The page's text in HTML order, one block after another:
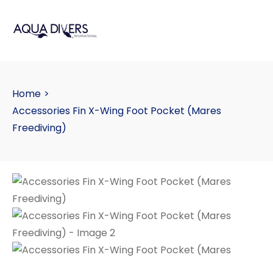
Home >
Accessories Fin X-Wing Foot Pocket (Mares
Freediving)